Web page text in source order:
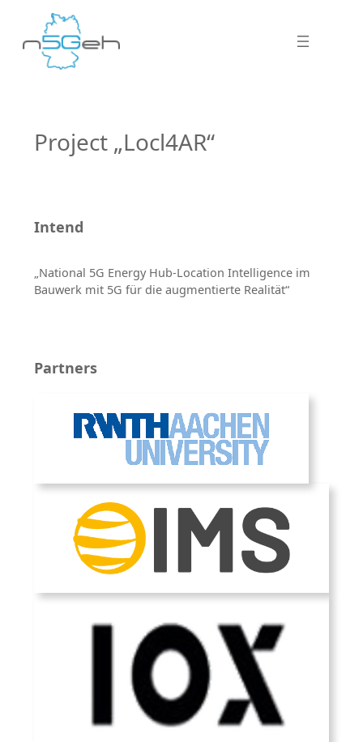
Project „Locl4AR“
Intend
„National 5G Energy Hub-Location Intelligence im
Bauwerk mit 5G für die augmentierte Realität“
Partners